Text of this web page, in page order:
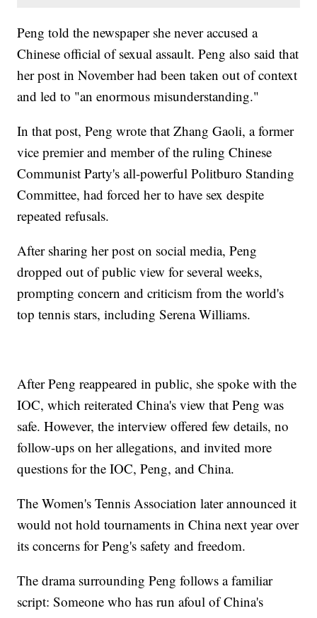
Peng told the newspaper she never accused a
Chinese official of sexual assault. Peng also said that
her post in November had been taken out of context
and led to "an enormous misunderstanding."
In that post, Peng wrote that Zhang Gaoli, a former
vice premier and member of the ruling Chinese
Communist Party's all-powerful Politburo Standing
Committee, had forced her to have sex despite
repeated refusals.
After sharing her post on social media, Peng
dropped out of public view for several weeks,
prompting concern and criticism from the world's
top tennis stars, including Serena Williams.
After Peng reappeared in public, she spoke with the
IOC, which reiterated China's view that Peng was
safe. However, the interview offered few details, no
follow-ups on her allegations, and invited more
questions for the IOC, Peng, and China.
The Women's Tennis Association later announced it
would not hold tournaments in China next year over
its concerns for Peng's safety and freedom.
The drama surrounding Peng follows a familiar
script: Someone who has run afoul of China's